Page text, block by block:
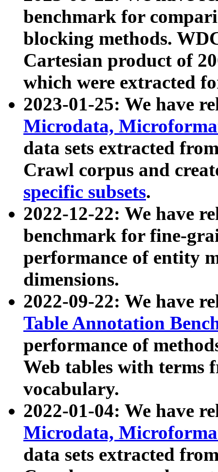
benchmark for
blocking methods.
Cartesian product of
which were extracted
2023-01-25: We have
Microdata,
data sets extracted
Crawl corpus and
specific subsets.
2022-12-22: We have
benchmark for fine-
performance of entity
dimensions.
2022-09-22: We have
Table Annotation
performance of
Web tables with terms
vocabulary.
2022-01-04: We have
Microdata,
data sets extracted